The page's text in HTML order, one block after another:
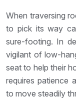
When traversing
to pick its way
sure-footing. In
vigilant of low-
seat to help their
requires patience
to move steadily